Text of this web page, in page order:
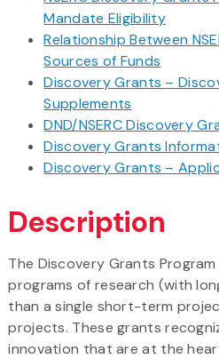
Mandate Eligibility
Relationship Between
Sources of Funds
Discovery Grants –
Supplements
DND/NSERC Discovery
Discovery Grants
Discovery Grants –
Description
The Discovery Grants
programs of research (with
than a single short-term
projects. These grants
innovation that are at the